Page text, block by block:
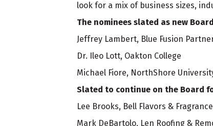
look for a mix of business sizes,
The nominees slated as new
Jeffrey Lambert, Blue Fusion
Dr. Ileo Lott, Oakton College
Michael Fiore, NorthShore
Slated to continue on the Board
Lee Brooks, Bell Flavors &
Mark DeBartolo, Len Roofing &